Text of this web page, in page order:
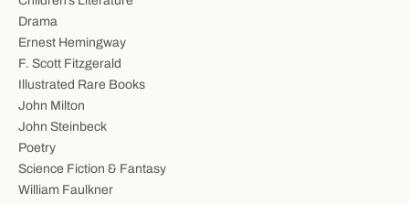
Drama
Ernest Hemingway
F. Scott Fitzgerald
Illustrated Rare Books
John Milton
John Steinbeck
Poetry
Science Fiction & Fantasy
William Faulkner